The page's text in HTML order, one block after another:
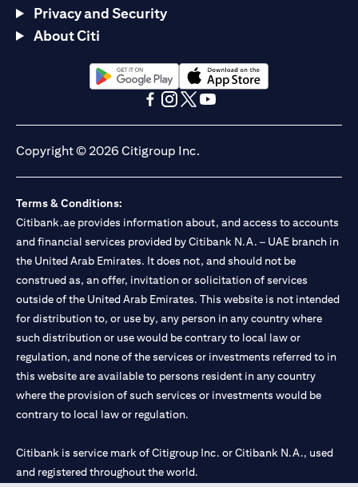
Privacy and Security
About Citi
opens in a new tabopens in a new tab
Copyright © 2026 Citigroup Inc.
Terms & Conditions:
Citibank.ae provides information about, and access to accounts
and financial services provided by Citibank N.A. – UAE branch in
the United Arab Emirates. It does not, and should not be
construed as, an offer, invitation or solicitation of services
outside of the United Arab Emirates. This website is not intended
for distribution to, or use by, any person in any country where
such distribution or use would be contrary to local law or
regulation, and none of the services or investments referred to in
this website are available to persons resident in any country
where the provision of such services or investments would be
contrary to local law or regulation.
Citibank is service mark of Citigroup Inc. or Citibank N.A., used
and registered throughout the world.